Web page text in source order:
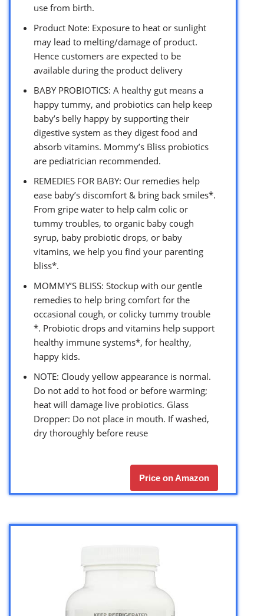
use from birth.
Product Note: Exposure to heat or sunlight
may lead to melting/damage of product.
Hence customers are expected to be
available during the product delivery
BABY PROBIOTICS: A healthy gut means a
happy tummy, and probiotics can help keep
baby’s belly happy by supporting their
digestive system as they digest food and
absorb vitamins. Mommy’s Bliss probiotics
are pediatrician recommended.
REMEDIES FOR BABY: Our remedies help
ease baby’s discomfort & bring back smiles*.
From gripe water to help calm colic or
tummy troubles, to organic baby cough
syrup, baby probiotic drops, or baby
vitamins, we help you find your parenting
bliss*.
MOMMY’S BLISS: Stockup with our gentle
remedies to help bring comfort for the
occasional cough, or colicky tummy trouble
*. Probiotic drops and vitamins help support
healthy immune systems*, for healthy,
happy kids.
NOTE: Cloudy yellow appearance is normal.
Do not add to hot food or before warming;
heat will damage live probiotics. Glass
Dropper: Do not place in mouth. If washed,
dry thoroughly before reuse
Price on Amazon